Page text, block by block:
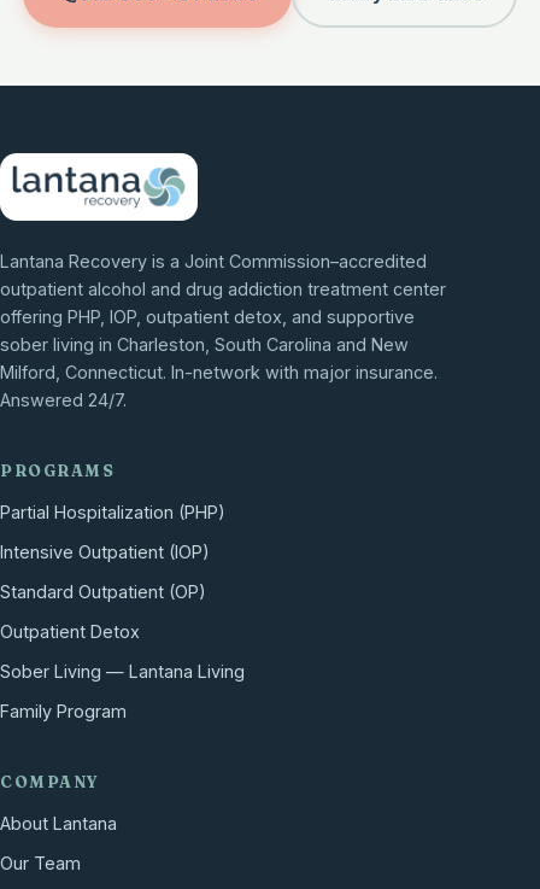
Lantana Recovery is a Joint Commission–accredited
outpatient alcohol and drug addiction treatment center
offering PHP, IOP, outpatient detox, and supportive
sober living in Charleston, South Carolina and New
Milford, Connecticut. In-network with major insurance.
Answered 24/7.
PROGRAMS
Partial Hospitalization (PHP)
Intensive Outpatient (IOP)
Standard Outpatient (OP)
Outpatient Detox
Sober Living — Lantana Living
Family Program
COMPANY
About Lantana
Our Team